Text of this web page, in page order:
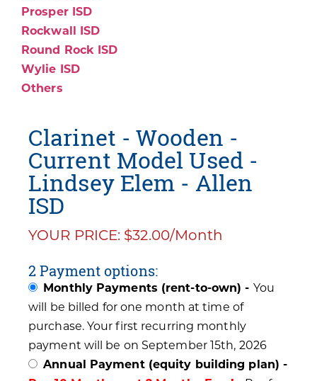
Prosper ISD
Rockwall ISD
Round Rock ISD
Wylie ISD
Others
Clarinet - Wooden -
Current Model Used -
Lindsey Elem - Allen
ISD
YOUR PRICE: $32.00/Month
2 Payment options:
Monthly Payments (rent-to-own) - You
will be billed for one month at time of
purchase. Your first recurring monthly
payment will be on September 15th, 2026
Annual Payment (equity building plan) -